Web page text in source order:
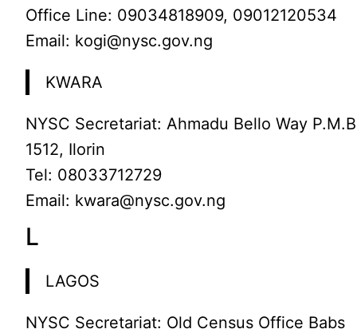
Office Line: 09034818909, 09012120534
Email: kogi@nysc.gov.ng
KWARA
NYSC Secretariat: Ahmadu Bello Way P.M.B
1512, Ilorin
Tel: 08033712729
Email: kwara@nysc.gov.ng
L
LAGOS
NYSC Secretariat: Old Census Office Babs